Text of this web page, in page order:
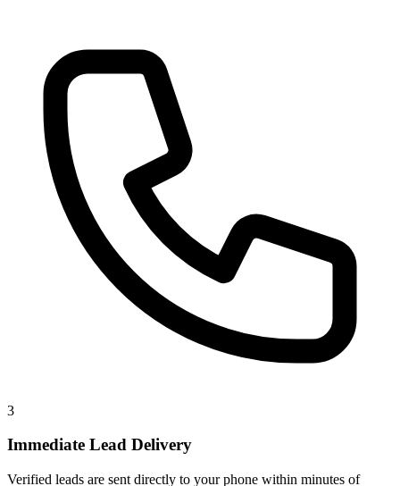
3
Immediate Lead Delivery
Verified leads are sent directly to your phone within minutes of